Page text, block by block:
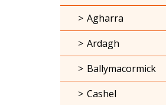
Agharra
Ardagh
Ballymacormick
Cashel